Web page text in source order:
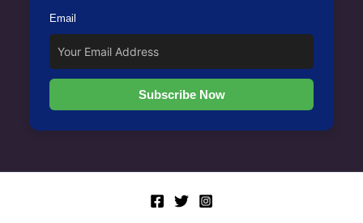
Email
Subscribe Now